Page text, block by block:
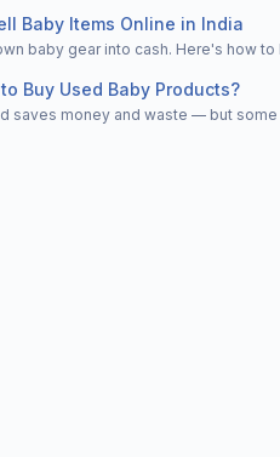
Baby Items Online in India
baby gear into cash. Here's how
Buy Used Baby Products?
saves money and waste — but